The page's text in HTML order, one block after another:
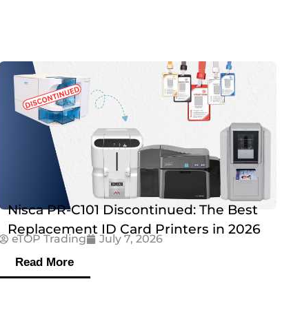
Nisca PR-C101 Discontinued: The Best
Replacement ID Card Printers in 2026
eTOP Trading
July 7, 2026
Read More